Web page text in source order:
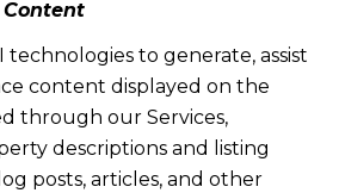
Content
technologies to generate, assist
content displayed on the
through our Services,
descriptions and listing
posts, articles, and other